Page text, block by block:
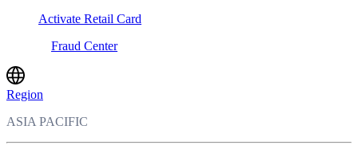
Activate Retail Card
Fraud Center
Region
ASIA PACIFIC